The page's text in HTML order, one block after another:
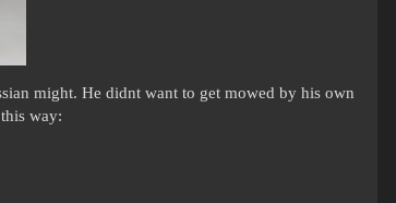
might. He didnt want to get mowed by his own
way: